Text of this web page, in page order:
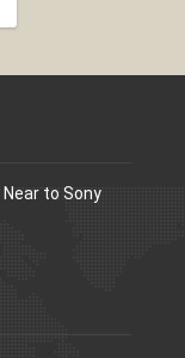
Near to Sony